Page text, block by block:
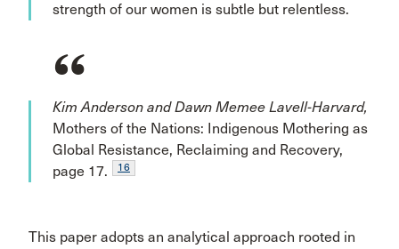
strength of our women is subtle but relentless.
Kim Anderson and Dawn Memee Lavell-Harvard,
Mothers of the Nations: Indigenous Mothering as
Global Resistance, Reclaiming and Recovery,
page 17.
16
This paper adopts an analytical approach rooted in